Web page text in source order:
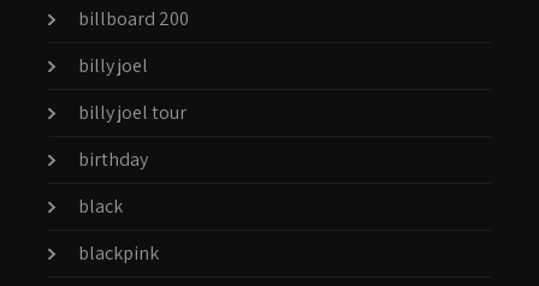
billboard 200
billy joel
billy joel tour
birthday
black
blackpink